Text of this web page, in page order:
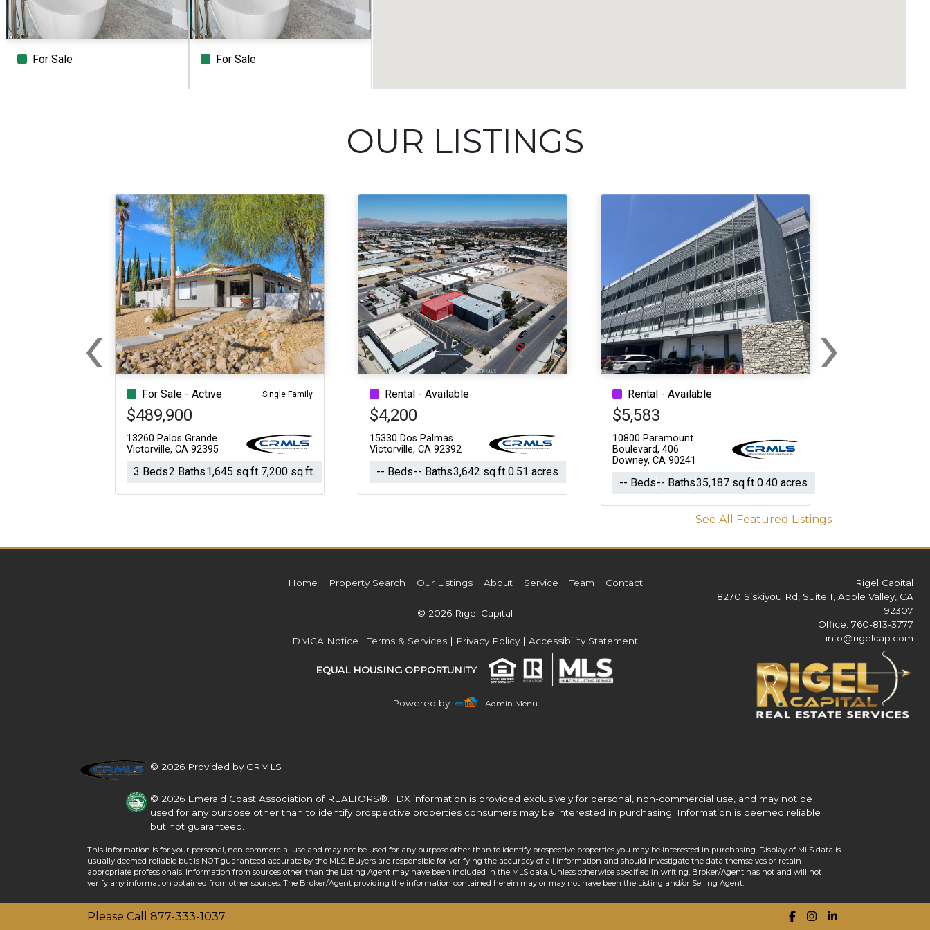
For Sale For Sale
Sq.Ft. Acres
For Sale
Beds Baths Sq.Ft.
Sq.Ft. Acres
Beds Baths Sq.Ft. Acres
For Sale
Beds Baths Sq.Ft. Acres
OUR LISTINGS
For Sale - Active Single Family
$489,900
13260 Palos Grande
Victorville, CA 92395
3 Beds2 Baths1,645 sq.ft.7,200 sq.ft.
Rental - Available
$4,200
15330 Dos Palmas
Victorville, CA 92392
-- Beds-- Baths3,642 sq.ft.0.51 acres
Rental - Available
$5,583
10800 Paramount
Boulevard, 406
Downey, CA 90241
-- Beds-- Baths35,187 sq.ft.0.40 acres
‹Previous ›Next
See All Featured Listings
Home Property Search Our Listings About Service Team Contact
© 2026 Rigel Capital
DMCA Notice |Terms & Services | Privacy Policy| Accessibility Statement
EQUAL HOUSING OPPORTUNITY
Powered by | Admin Menu
Rigel Capital
18270 Siskiyou Rd, Suite 1, Apple Valley, CA
92307
Office: 760-813-3777
info@rigelcap.com
© 2026 Provided by CRMLS
© 2026 Emerald Coast Association of REALTORS®. IDX information is provided exclusively for personal, non-commercial use, and may not be
used for any purpose other than to identify prospective properties consumers may be interested in purchasing. Information is deemed reliable
but not guaranteed.
This information is for your personal, non-commercial use and may not be used for any purpose other than to identify prospective properties you may be interested in purchasing. Display of MLS data is
usually deemed reliable but is NOT guaranteed accurate by the MLS. Buyers are responsible for verifying the accuracy of all information and should investigate the data themselves or retain
appropriate professionals. Information from sources other than the Listing Agent may have been included in the MLS data. Unless otherwise specified in writing, Broker/Agent has not and will not
verify any information obtained from other sources. The Broker/Agent providing the information contained herein may or may not have been the Listing and/or Selling Agent.
Please Call 877-333-1037